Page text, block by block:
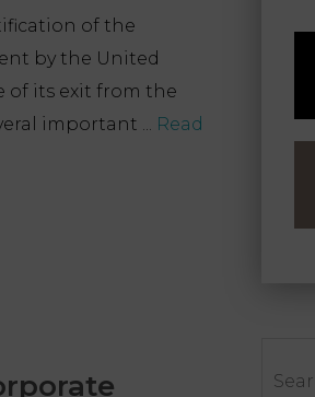
of the
by the United
of its exit from the
important ... Read